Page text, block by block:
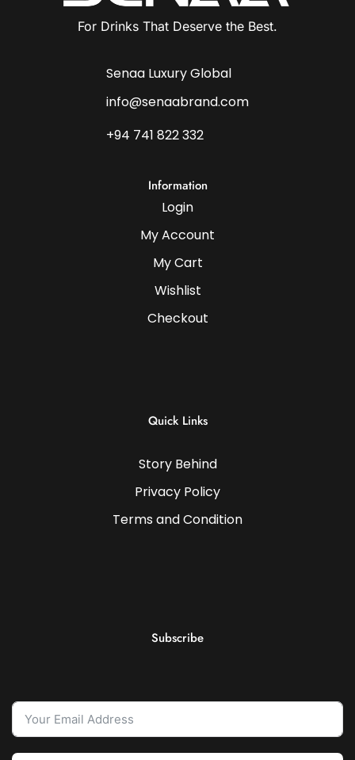
For Drinks That Deserve the Best.
Senaa Luxury Global
info@senaabrand.com
+94 741 822 332
Information
Login
My Account
My Cart
Wishlist
Checkout
Quick Links
Story Behind
Privacy Policy
Terms and Condition
Subscribe